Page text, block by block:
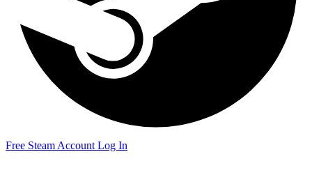
Free Steam Account Log In